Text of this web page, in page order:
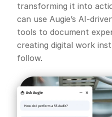
transforming it into
can use Augie’s AI-
tools to document
creating digital work
follow.